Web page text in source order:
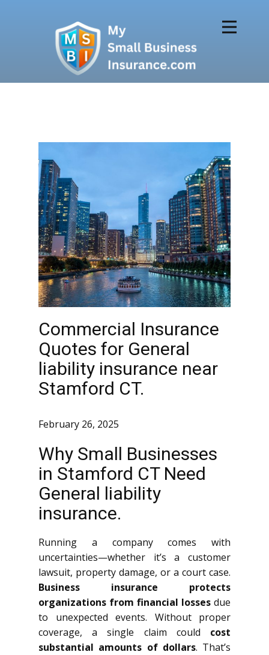
Commercial Insurance
Quotes for General
liability insurance near
Stamford CT.
February 26, 2025
Why Small Businesses
in Stamford CT Need
General liability
insurance.
Running a company comes with
uncertainties—whether it’s a customer
lawsuit, property damage, or a court case.
Business insurance protects
organizations from financial losses due
to unexpected events. Without proper
coverage, a single claim could cost
substantial amounts of dollars. That’s